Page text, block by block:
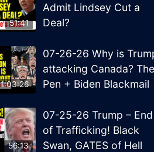
51:41
Admit Lindsey Cut a
Deal?
1:03:26
07-26-26 Why is
attacking Canada? The
Pen + Biden Blackmail
56:13
07-25-26 Trump – End
of Trafficking! Black
Swan, GATES of Hell